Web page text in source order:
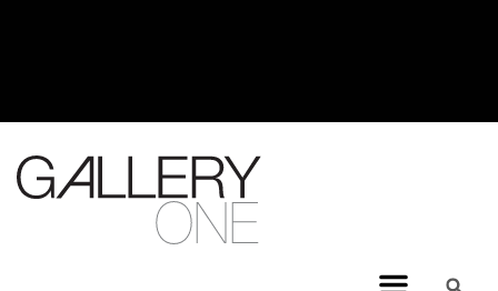
MEL BRIGG NEW WORKS
EXHIBITION - JULY 8, 2026 TO
AUGUST 4, 2026